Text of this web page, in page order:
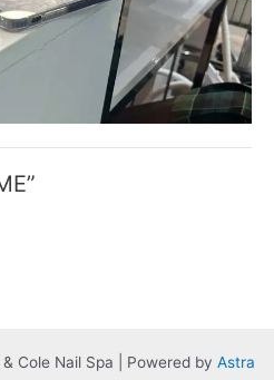
Cole Nail Spa | Powered by Astra